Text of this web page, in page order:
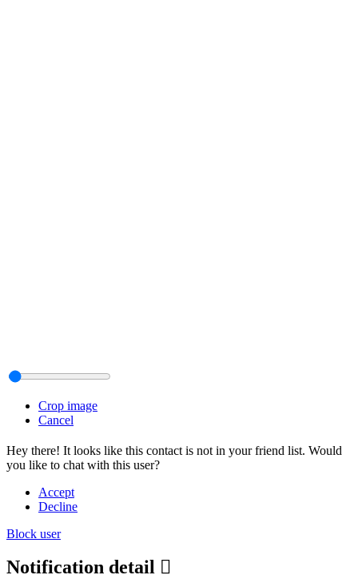
Crop image
Cancel
Hey there! It looks like this contact is not in your friend list. Would
you like to chat with this user?
Accept
Decline
Block user
Notification detail